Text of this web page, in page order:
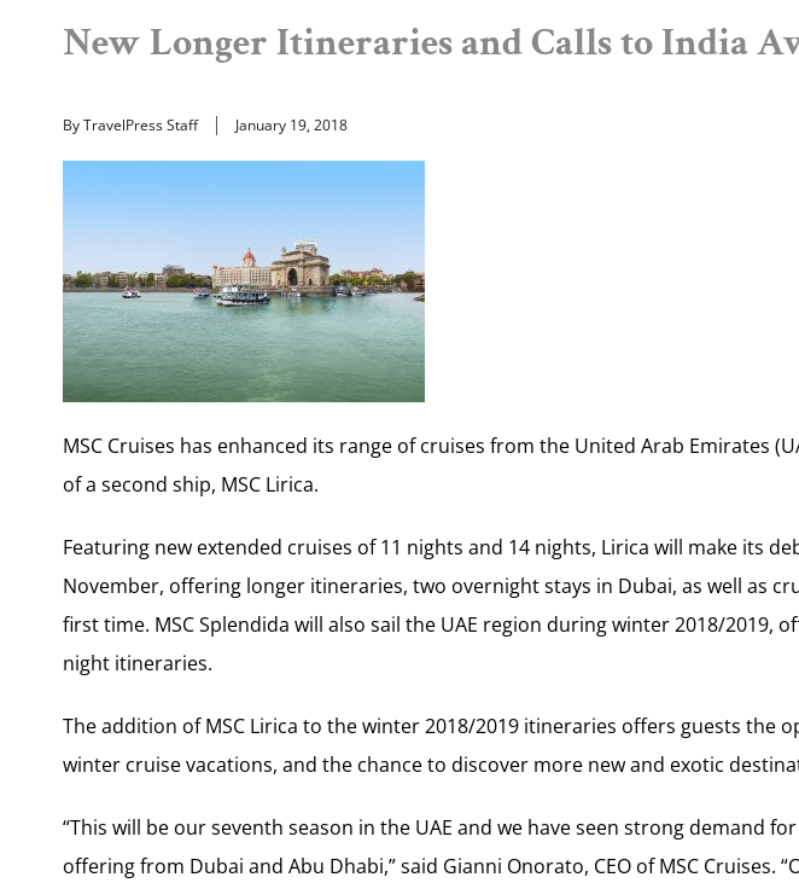
New Longer Itineraries and Calls to India
By TravelPress Staff January 19, 2018
MSC Cruises has enhanced its range of cruises from the United Arab Emirates
of a second ship, MSC Lirica.
Featuring new extended cruises of 11 nights and 14 nights, Lirica will make its
November, offering longer itineraries, two overnight stays in Dubai, as well as
first time. MSC Splendida will also sail the UAE region during winter 2018/2019,
night itineraries.
The addition of MSC Lirica to the winter 2018/2019 itineraries offers guests the
winter cruise vacations, and the chance to discover more new and exotic
“This will be our seventh season in the UAE and we have seen strong demand
offering from Dubai and Abu Dhabi,” said Gianni Onorato, CEO of MSC Cruises.